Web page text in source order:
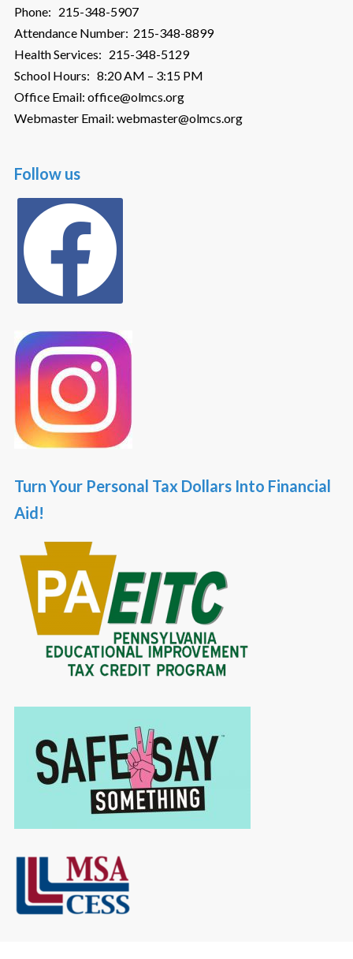
Phone: 215-348-5907
Attendance Number: 215-348-8899
Health Services: 215-348-5129
School Hours: 8:20 AM – 3:15 PM
Office Email: office@olmcs.org
Webmaster Email: webmaster@olmcs.org
Follow us
facebook
Turn Your Personal Tax Dollars Into Financial
Aid!